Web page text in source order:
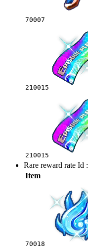
70007
210015
210015
Rare reward rate Id :
Item
70018